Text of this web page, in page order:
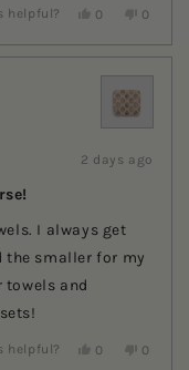
helpful?
Yes,
review
from
Carol
was
helpful.
0
voted
yes
No,
review
from
Carol
0
voted
no
2 days ago
I always get
the smaller for my
towels and
helpful?
Yes,
0
No,
0